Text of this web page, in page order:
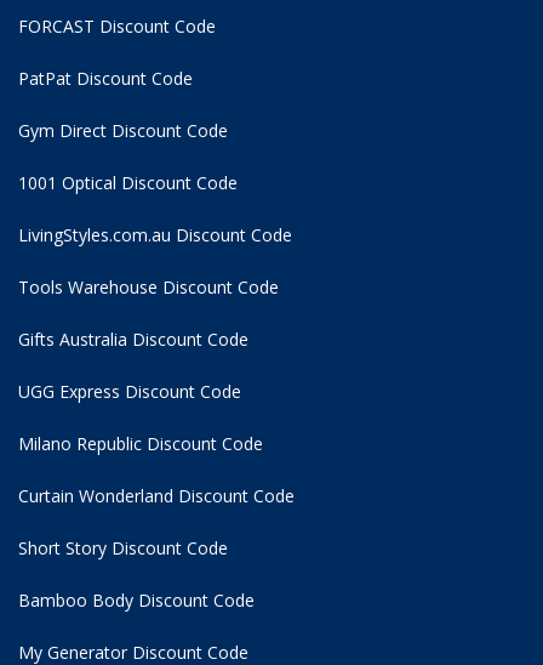
FORCAST Discount Code
PatPat Discount Code
Gym Direct Discount Code
1001 Optical Discount Code
LivingStyles.com.au Discount Code
Tools Warehouse Discount Code
Gifts Australia Discount Code
UGG Express Discount Code
Milano Republic Discount Code
Curtain Wonderland Discount Code
Short Story Discount Code
Bamboo Body Discount Code
My Generator Discount Code